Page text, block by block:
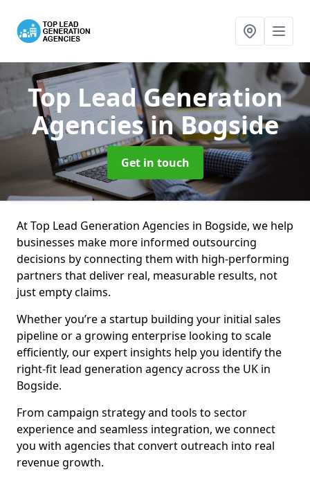
Top Lead Generation
Agenciesin Bogside
Get in touch
At Top Lead Generation Agencies in Bogside, we help
businesses make more informed outsourcing
decisions by connecting them with high-performing
partners that deliver real, measurable results, not
just empty claims.
Whether you’re a startup building your initial sales
pipeline or a growing enterprise looking to scale
efficiently, our expert insights help you identify the
right-fit lead generation agency across the UK in
Bogside.
From campaign strategy and tools to sector
experience and seamless integration, we connect
you with agencies that convert outreach into real
revenue growth.